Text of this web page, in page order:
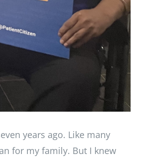
years ago. Like many
for my family. But I knew